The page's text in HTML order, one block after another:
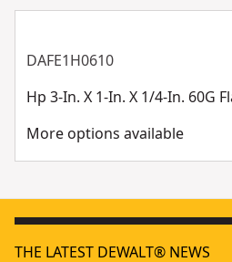
DAFE1H0610
Hp 3-In. X 1-In. X 1/4-In. 60G
More options available
THE LATEST DEWALT® NEWS